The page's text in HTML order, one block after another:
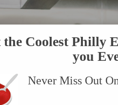
the Coolest Philly
you
Never Miss Out